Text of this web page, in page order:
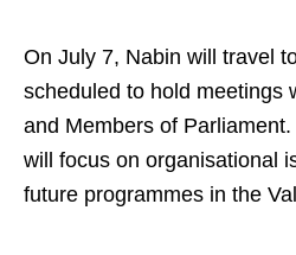
On July 7, Nabin will travel
scheduled to hold meetings
and Members of
will focus on organisational
future programmes in the